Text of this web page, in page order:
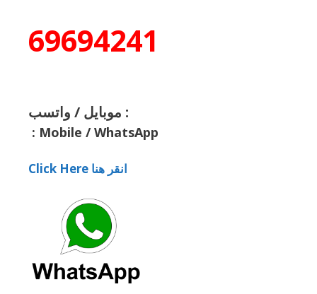
69694241
موبايل / واتسب :
: Mobile / WhatsApp
Click Here انقر هنا